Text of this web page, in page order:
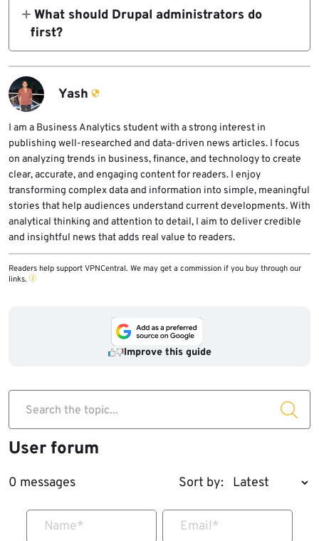
11.1.10, 10.6.9, 10.5.10, and 10.4.10. Drupal
also provided best-effort manual patches for
What should Drupal administrators do
first?
Administrators should identify every Drupal
site, confirm its database backend, update to
the fixed core release, and review logs for
suspicious anonymous requests or
unexpected database and content changes.
Yash
I am a Business Analytics student with a strong interest in
publishing well-researched and data-driven news articles. I focus
on analyzing trends in business, finance, and technology to create
clear, accurate, and engaging content for readers. I enjoy
transforming complex data and information into simple, meaningful
stories that help audiences understand current developments. With
analytical thinking and attention to detail, I aim to deliver credible
and insightful news that adds real value to readers.
Readers help support VPNCentral. We may get a commission if you buy through our
links.
Improve this guide
Search the topic...
User forum
0 messages Sort by:
Name* Email*